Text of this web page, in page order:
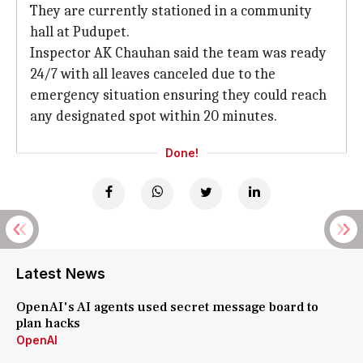
They are currently stationed in a community
hall at Pudupet.
Inspector AK Chauhan said the team was ready
24/7 with all leaves canceled due to the
emergency situation ensuring they could reach
any designated spot within 20 minutes.
Done!
Latest News
OpenAI's AI agents used secret message board to
plan hacks
OpenAI